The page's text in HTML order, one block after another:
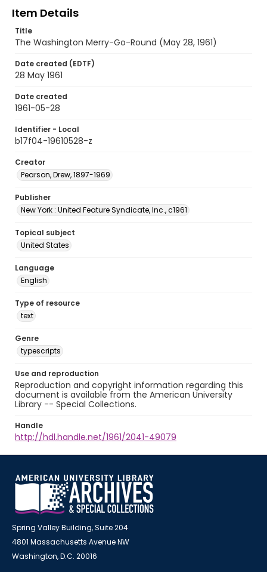
Item Details
Title
The Washington Merry-Go-Round (May 28, 1961)
Date created (EDTF)
28 May 1961
Date created
1961-05-28
Identifier - Local
b17f04-19610528-z
Creator
Pearson, Drew, 1897-1969
Publisher
New York : United Feature Syndicate, Inc., c1961
Topical subject
United States
Language
English
Type of resource
text
Genre
typescripts
Use and reproduction
Reproduction and copyright information regarding this
document is available from the American University
Library -- Special Collections.
Handle
http://hdl.handle.net/1961/2041-49079
Spring Valley Building, Suite 204
4801 Massachusetts Avenue NW
Washington, D.C. 20016